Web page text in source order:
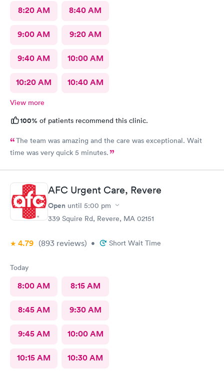
8:20 AM 8:40 AM
9:00 AM 9:20 AM
9:40 AM 10:00 AM
10:20 AM 10:40 AM
View more
100% of patients recommend this clinic.
The team was amazing and the care was exceptional. Wait
time was very quick 5 minutes.
AFC Urgent Care, Revere
Open until 5:00 pm
339 Squire Rd, Revere, MA 02151
4.79 (893 reviews) • Short Wait Time
Today
8:00 AM 8:15 AM
8:45 AM 9:30 AM
9:45 AM 10:00 AM
10:15 AM 10:30 AM